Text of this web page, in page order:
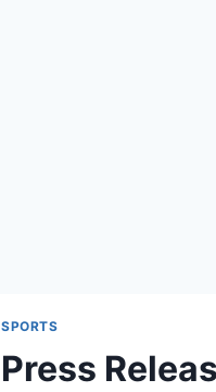
SPORTS
Press